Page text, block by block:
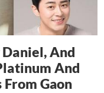
Daniel, And
And
Gaon